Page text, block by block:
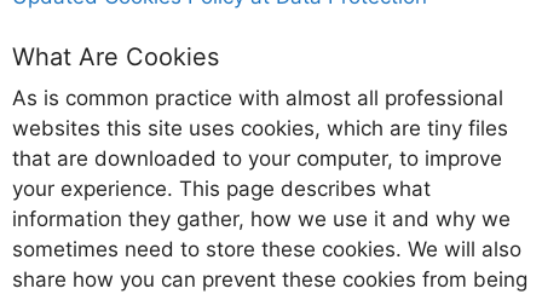
What Are Cookies
As is common practice with almost all professional
websites this site uses cookies, which are tiny files
that are downloaded to your computer, to improve
your experience. This page describes what
information they gather, how we use it and why we
sometimes need to store these cookies. We will also
share how you can prevent these cookies from being